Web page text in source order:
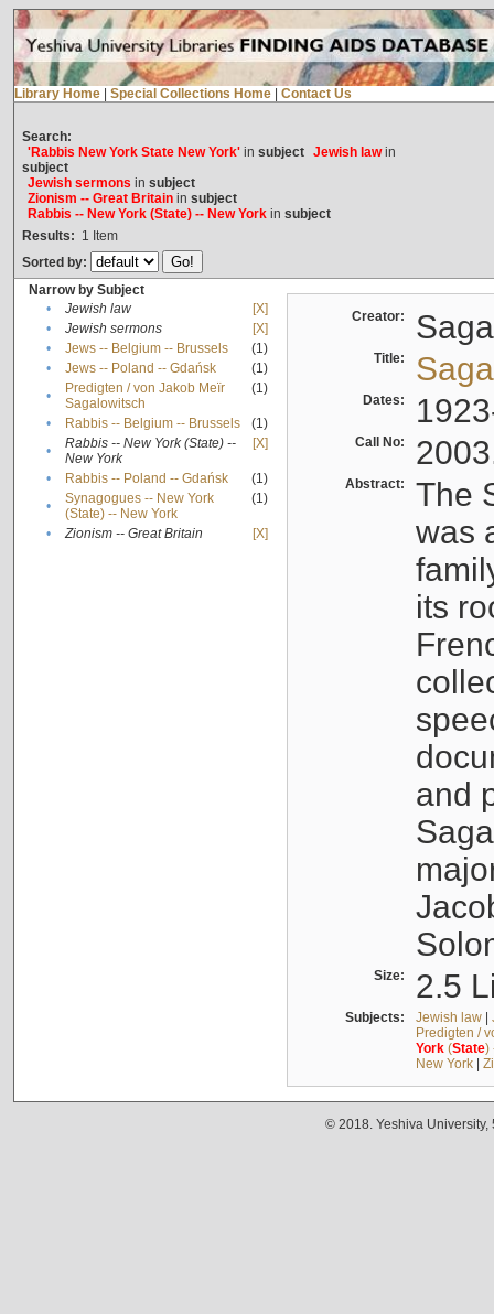
Library Home Special Collections Home Contact Us
Search:
'Rabbis New York State New York'in subject Jewish lawin
subject
Jewish sermons in subject
Zionism -- Great Britainin subject
Rabbis -- New York (State) -- New Yorkin subject
Results: 1 Item
Sorted by:
Narrow by Subject
•
Jewish law
[X]
•
Jewish sermons
[X]
•
Jews -- Belgium -- Brussels
(1)
•
Jews -- Poland -- Gdańsk
(1)
•
Predigten / von Jakob Meïr
Sagalowitsch
(1)
• Rabbis -- Belgium -- Brussels
(1)
•
Rabbis -- New York (State) --
New York
[X]
• Rabbis -- Poland -- Gdańsk
(1)
•
Synagogues -- New York
(State) -- New York
(1)
• Zionism -- Great Britain [X]
Creator:
Title:
Dates:
Call No:
Abstract:
The
was
its
and
Size: 2.5
Subjects: Jewish law|
Predigten /
York(State)
New York|
© 2018. Yeshiva University,